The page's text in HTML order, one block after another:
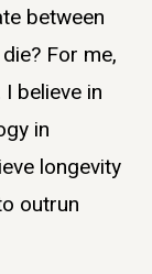
between
For me,
believe in
in
longevity
outrun